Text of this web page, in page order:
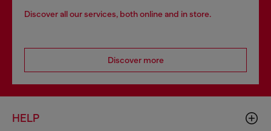
Discover all our services, both online and in store.
Discover more
HELP